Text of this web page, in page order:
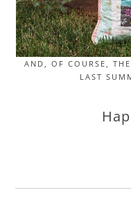
AND, OF COURSE,
LAST